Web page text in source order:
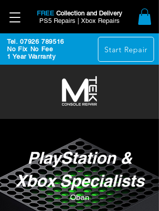
FREE Collection and Delivery
PS5 Repairs | Xbox Repairs
Tel. 07926 789516
No Fix No Fee
1 Year Warranty
Start Repair
PlayStation &
Xbox Specialists
Oban